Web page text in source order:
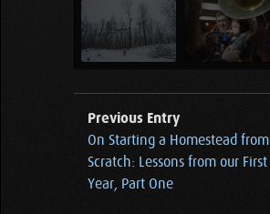
Previous Entry
On Starting a Homestead from
Scratch: Lessons from our First
Year, Part One